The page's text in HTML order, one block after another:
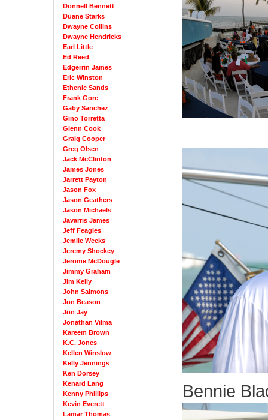
Donnell Bennett
Duane Starks
Dwayne Collins
Dwayne Hendricks
Earl Little
Ed Reed
Edgerrin James
Eric Winston
Ethenic Sands
Frank Gore
Gaby Sanchez
Gino Torretta
Glenn Cook
Graig Cooper
Greg Olsen
Jack McClinton
James Jones
Jarrett Payton
Jason Fox
Jason Geathers
Jason Michaels
Javarris James
Jeff Feagles
Jemile Weeks
Jeremy Shockey
Jerome McDougle
Jimmy Graham
Jim Kelly
John Salmons
Jon Beason
Jon Jay
Jonathan Vilma
Kareem Brown
K.C. Jones
Kellen Winslow
Kelly Jennings
Ken Dorsey
Kenard Lang
Kenny Phillips
Kevin Everett
Lamar Thomas
Bennie